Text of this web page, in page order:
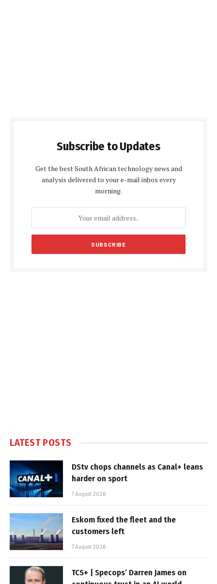
Subscribe to Updates
Get the best South African technology news and
analysis delivered to your e-mail inbox every
morning.
LATEST POSTS
DStv chops channels as Canal+ leans
harder on sport
7 August 2026
Eskom fixed the fleet and the
customers left
7 August 2026
TCS+ | Specops’ Darren James on